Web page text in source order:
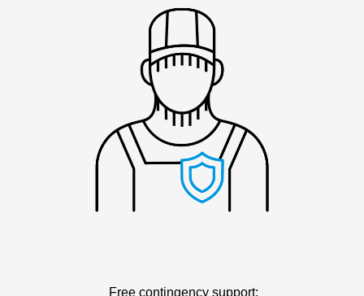
Free contingency support: